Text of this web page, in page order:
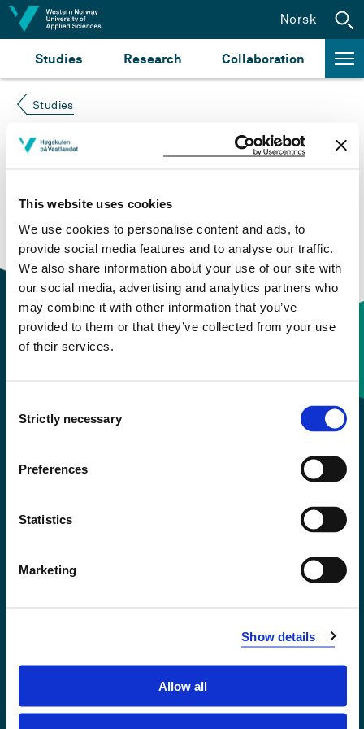
This website uses cookies
We use cookies to personalise content and ads, to
provide social media features and to analyse our traffic.
We also share information about your use of our site with
our social media, advertising and analytics partners who
may combine it with other information that you’ve
provided to them or that they’ve collected from your use
of their services.
Selection
Strictly necessary
Preferences
Statistics
Marketing
Show details
Allow all
Jump to content
Studies Research Collaboration
Norsk
Studies
Course not found
Please try again at thesearch for study plans and
courses
or click at “Norsk” to check if the description
is in Norwegian only.